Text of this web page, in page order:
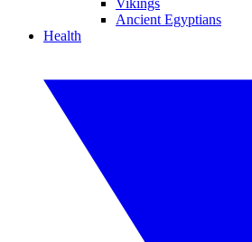
Vikings
Ancient Egyptians
Health